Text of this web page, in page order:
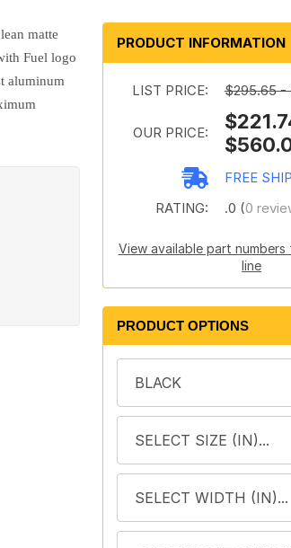
matte
Fuel logo
aluminum
PRODUCT INFORMATION
LIST PRICE: $295.65 -
OUR PRICE:
FREE
RATING:
.0 (0
View available part
line
PRODUCT OPTIONS